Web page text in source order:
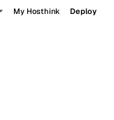
My Hosthink Deploy